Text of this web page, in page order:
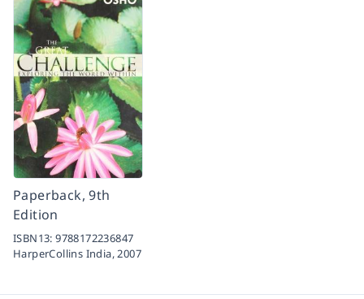
Paperback, 9th
Edition
ISBN13:9788172236847
HarperCollins India,2007